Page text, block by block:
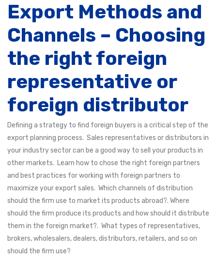
Export Methods and
Channels – Choosing
the right foreign
representative or
foreign distributor
Defining a strategy to find foreign buyers is a critical step of the
export planning process. Sales representatives or distributors in
your industry sector can be a good way to sell your products in
other markets. Learn how to chose the right foreign partners
and best practices for working with foreign partners to
maximize your export sales. Which channels of distribution
should the firm use to market its products abroad?. Where
should the firm produce its products and how should it distribute
them in the foreign market?. What types of representatives,
brokers, wholesalers, dealers, distributors, retailers, and so on
should the firm use?